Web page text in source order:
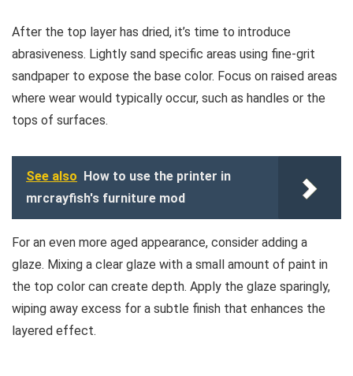
After the top layer has dried, it’s time to introduce
abrasiveness. Lightly sand specific areas using fine-grit
sandpaper to expose the base color. Focus on raised areas
where wear would typically occur, such as handles or the
tops of surfaces.
See also How to use the printer in
mrcrayfish's furniture mod
For an even more aged appearance, consider adding a
glaze. Mixing a clear glaze with a small amount of paint in
the top color can create depth. Apply the glaze sparingly,
wiping away excess for a subtle finish that enhances the
layered effect.